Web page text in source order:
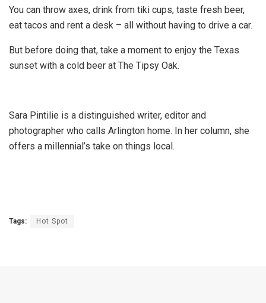
You can throw axes, drink from tiki cups, taste fresh beer,
eat tacos and rent a desk – all without having to drive a car.
But before doing that, take a moment to enjoy the Texas
sunset with a cold beer at The Tipsy Oak.
Sara Pintilie is a distinguished writer, editor and
photographer who calls Arlington home. In her column, she
offers a millennial’s take on things local.
Tags: Hot Spot